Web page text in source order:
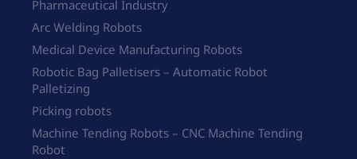
Pharmaceutical Industry
Arc Welding Robots
Medical Device Manufacturing Robots
Robotic Bag Palletisers – Automatic Robot
Palletizing
Picking robots
Machine Tending Robots – CNC Machine Tending
Robot